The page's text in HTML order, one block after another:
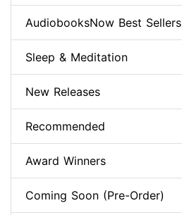
AudiobooksNow Best Sellers
Sleep & Meditation
New Releases
Recommended
Award Winners
Coming Soon (Pre-Order)